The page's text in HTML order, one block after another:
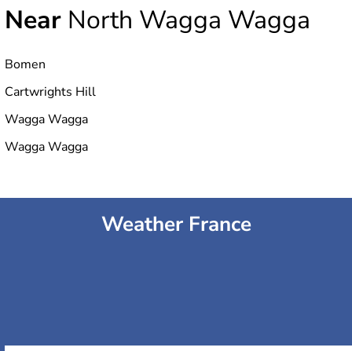
Near North Wagga Wagga
Bomen
Cartwrights Hill
Wagga Wagga
Wagga Wagga
Weather France